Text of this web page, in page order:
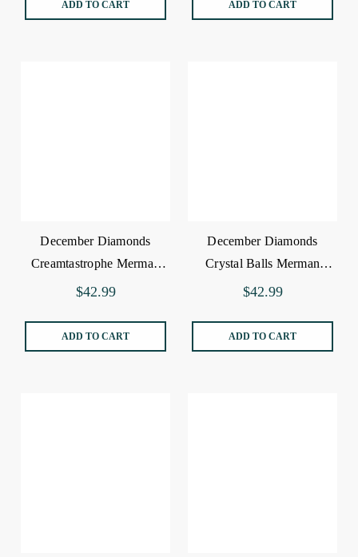
ADD TO CART ADD TO CART
December Diamonds
Creamtastrophe Merman
Ornament
$42.99
ADD TO CART
December Diamonds
Crystal Balls Merman
Ornament
$42.99
ADD TO CART